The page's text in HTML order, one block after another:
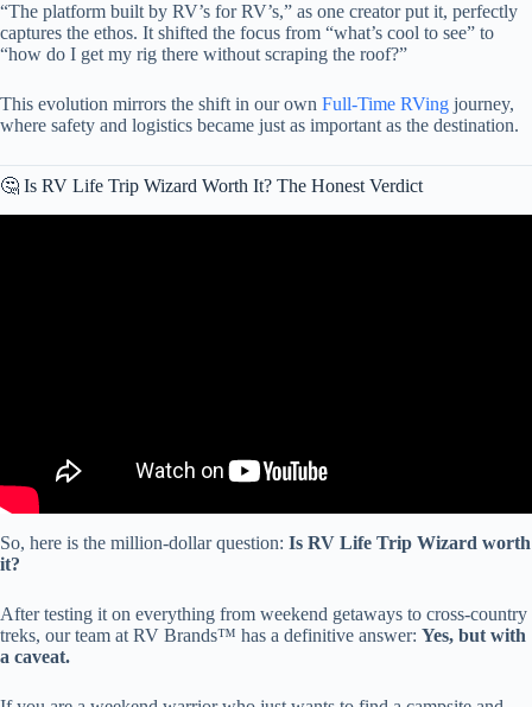
“The platform built by RV’s for RV’s,” as one creator put it, perfectly
captures the ethos. It shifted the focus from “what’s cool to see” to
“how do I get my rig there without scraping the roof?”
This evolution mirrors the shift in our own Full-Time RVing journey,
where safety and logistics became just as important as the destination.
🤔 Is RV Life Trip Wizard Worth It? The Honest Verdict
So, here is the million-dollar question: Is RV Life Trip Wizard worth
it?
After testing it on everything from weekend getaways to cross-country
treks, our team at RV Brands™ has a definitive answer: Yes, but with
a caveat.